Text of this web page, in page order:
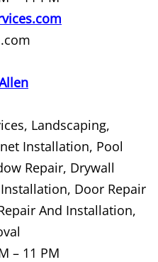
La Joya
La Joya
La Joya
Joya
La Joya
Landscaping,
Installation, Pool
Repair, Drywall
Door Repair
And Installation,
– 11 PM